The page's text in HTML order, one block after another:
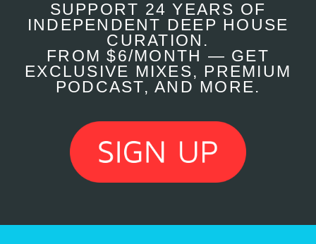
SUPPORT 24 YEARS OF
INDEPENDENT DEEP HOUSE
CURATION.
FROM $6/MONTH — GET
EXCLUSIVE MIXES, PREMIUM
PODCAST, AND MORE.